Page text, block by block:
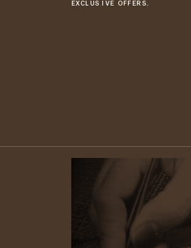
EXCLUSIVE OFFERS.